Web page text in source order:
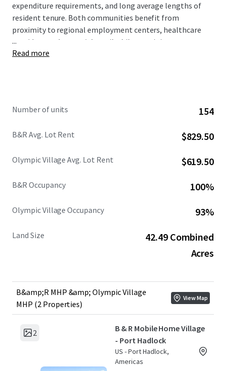
expenditure requirements, and long average lengths of
resident tenure. Both communities benefit from
proximity to regional employment centers, healthcare
providers, and essential retail while remaining
significantly discounted to alternative housing options,
the Olympic Peninsula, the Portfolio is well positioned for
...
Read more
Number of units 154
B&R Avg. Lot Rent $829.50
Olympic Village Avg. Lot Rent $619.50
B&R Occupancy 100%
Olympic Village Occupancy 93%
Land Size
42.49 Combined
Acres
B&amp;R MHP &amp; Olympic Village
MHP (2 Properties)
View Map
2
B & R Mobile Home Village
- Port Hadlock
US - Port Hadlock,
Americas